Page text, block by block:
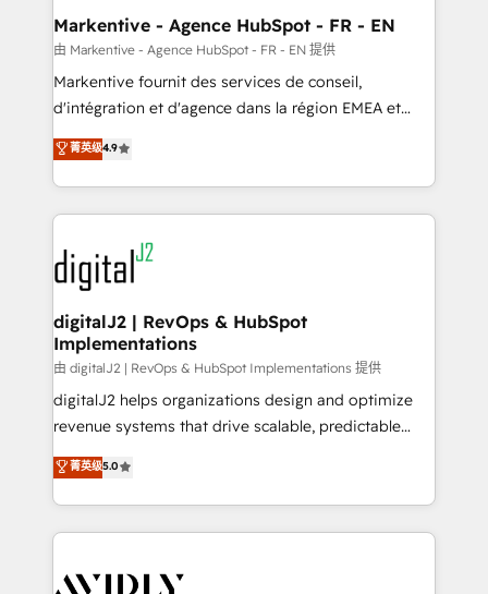
Personal Consultant + Tech Team to handle the
heavy lifting of mapping out AND building your ideal
system. + Get best practices and 'don't know what
you don't know' recommendations to maximize
6,500+ Partners) and was named 2023 HubSpot
Partner of the Year 💥 Trusted by 2,500+ companies
www.onthefuze.com/hubspot-admin Contact us to
learn more!
Markentive - Agence HubSpot - FR - EN
由 Markentive - Agence HubSpot - FR - EN 提供
Markentive fournit des services de conseil,
d'intégration et d'agence dans la région EMEA et
North America. Avec plus de 115 experts en
marketing automation, Growth, Revops, CRM et
webdesign. Markentive is both a consulting firm, a
digital agency and an integrator. With over 115
experts in marketing automation, growth, revops,
CRM and webdesign (We focus on EMEA - USA
customers).
菁英级4.9
digitalJ2 | RevOps & HubSpot
Implementations
由 digitalJ2 | RevOps & HubSpot Implementations 提供
digitalJ2 helps organizations design and optimize
revenue systems that drive scalable, predictable
growth. As a triple-accredited HubSpot Solutions
Partner, we specialize in both strategic RevOps
planning and hands-on technical execution - building
the operational foundation companies need to
Healthcare - Financial Services - Managed IT (MSP) -
菁英级5.0